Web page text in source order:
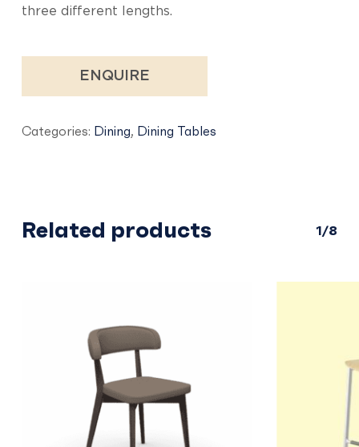
three different lengths.
ENQUIRE
Categories: Dining, Dining Tables
Related products 1/8